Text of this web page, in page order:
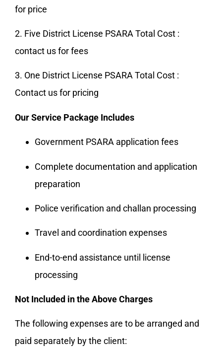
for price
2. Five District License PSARA Total Cost :
contact us for fees
3. One District License PSARA Total Cost :
Contact us for pricing
Our Service Package Includes
Government PSARA application fees
Complete documentation and application
preparation
Police verification and challan processing
Travel and coordination expenses
End-to-end assistance until license
processing
Not Included in the Above Charges
The following expenses are to be arranged and
paid separately by the client: